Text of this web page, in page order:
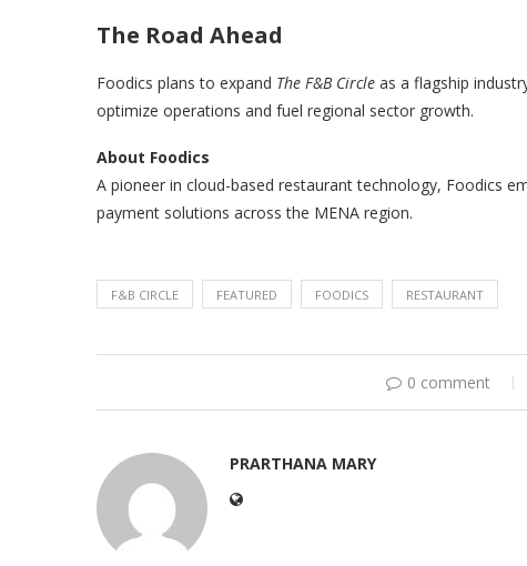
The Road Ahead
Foodics plans to expand The F&B Circle as a flagship
optimize operations and fuel regional sector growth.
About Foodics
A pioneer in cloud-based restaurant technology, Foodics
payment solutions across the MENA region.
F&B CIRCLE FEATURED FOODICS RESTAURANT
0 comment
PRARTHANA MARY